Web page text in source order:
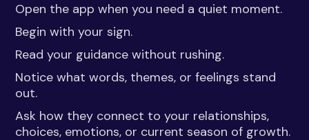
Open the app when you need a quiet moment.
Begin with your sign.
Read your guidance without rushing.
Notice what words, themes, or feelings stand
out.
Ask how they connect to your relationships,
choices, emotions, or current season of growth.